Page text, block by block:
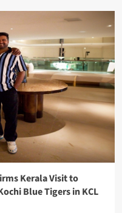
Kerala Visit to
Blue Tigers in KCL